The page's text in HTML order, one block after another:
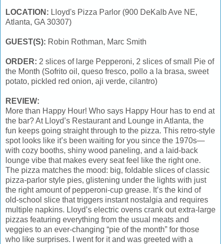
LOCATION: Lloyd's Pizza Parlor (900 DeKalb Ave NE,
Atlanta, GA 30307)
GUEST(S): Robin Rothman, Marc Smith
ORDER: 2 slices of large Pepperoni, 2 slices of small Pie of
the Month (Sofrito oil, queso fresco, pollo a la brasa, sweet
potato, pickled red onion, aji verde, cilantro)
REVIEW:
More than Happy Hour! Who says Happy Hour has to end at
the bar? At Lloyd’s Restaurant and Lounge in Atlanta, the
fun keeps going straight through to the pizza. This retro-style
spot looks like it’s been waiting for you since the 1970s—
with cozy booths, shiny wood paneling, and a laid-back
lounge vibe that makes every seat feel like the right one.
The pizza matches the mood: big, foldable slices of classic
pizza-parlor style pies, glistening under the lights with just
the right amount of pepperoni-cup grease. It’s the kind of
old-school slice that triggers instant nostalgia and requires
multiple napkins. Lloyd’s electric ovens crank out extra-large
pizzas featuring everything from the usual meats and
veggies to an ever-changing “pie of the month” for those
who like surprises. I went for it and was greeted with a